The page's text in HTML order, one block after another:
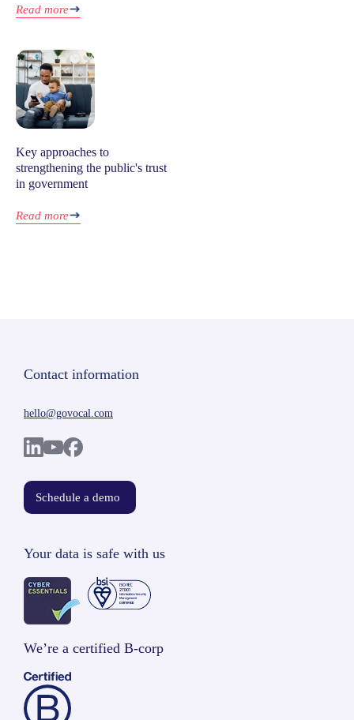
Read more
Key approaches to
strengthening the public's trust
in government
Read more
Contact information
hello@govocal.com
Schedule a demo
Your data is safe with us
We’re a certified B-corp